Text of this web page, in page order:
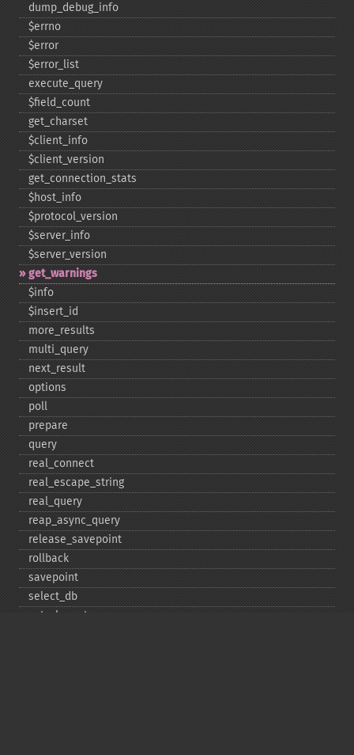
dump_​debug_​info
$errno
$error
$error_​list
execute_​query
$field_​count
get_​charset
$client_​info
$client_​version
get_​connection_​stats
$host_​info
$protocol_​version
$server_​info
$server_​version
get_​warnings
$info
$insert_​id
more_​results
multi_​query
next_​result
options
poll
prepare
query
real_​connect
real_​escape_​string
real_​query
reap_​async_​query
release_​savepoint
rollback
savepoint
select_​db
set_​charset